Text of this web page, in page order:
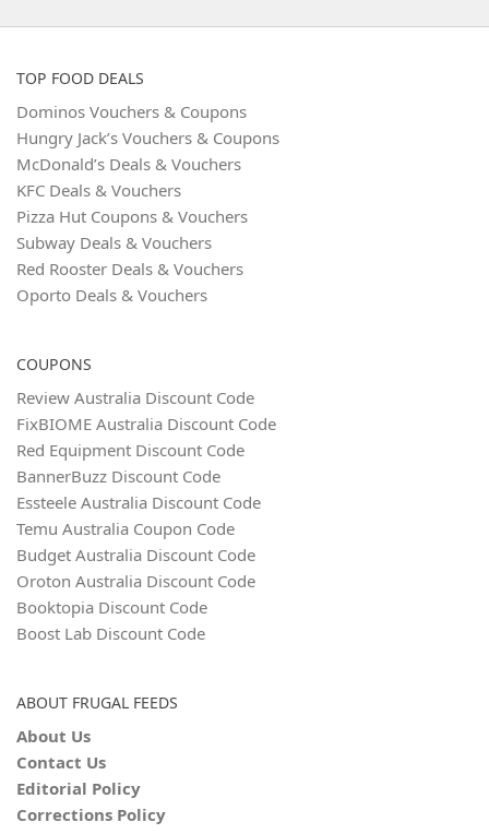
TOP FOOD DEALS
Dominos Vouchers & Coupons
Hungry Jack’s Vouchers & Coupons
McDonald’s Deals & Vouchers
KFC Deals & Vouchers
Pizza Hut Coupons & Vouchers
Subway Deals & Vouchers
Red Rooster Deals & Vouchers
Oporto Deals & Vouchers
COUPONS
Review Australia Discount Code
FixBIOME Australia Discount Code
Red Equipment Discount Code
BannerBuzz Discount Code
Essteele Australia Discount Code
Temu Australia Coupon Code
Budget Australia Discount Code
Oroton Australia Discount Code
Booktopia Discount Code
Boost Lab Discount Code
ABOUT FRUGAL FEEDS
About Us
Contact Us
Editorial Policy
Corrections Policy